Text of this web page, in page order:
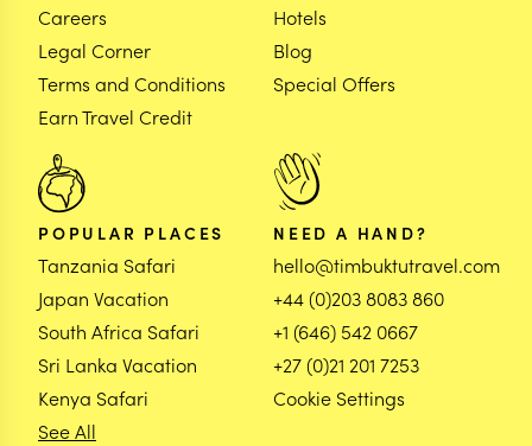
Careers
Legal Corner
Terms and Conditions
Earn Travel Credit
Hotels
Blog
Special Offers
POPULAR PLACES
Tanzania Safari
Japan Vacation
South Africa Safari
Sri Lanka Vacation
Kenya Safari
See All
NEED A HAND?
hello@timbuktutravel.com
+44 (0)203 8083 860
+1 (646) 542 0667
+27 (0)21 201 7253
Cookie Settings